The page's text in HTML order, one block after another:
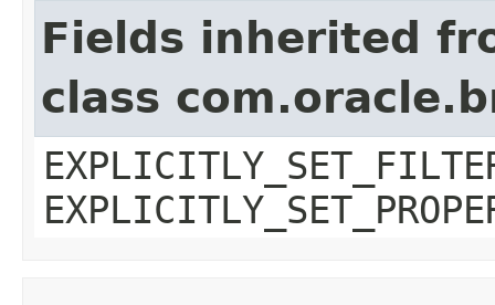
Fields inherited
class